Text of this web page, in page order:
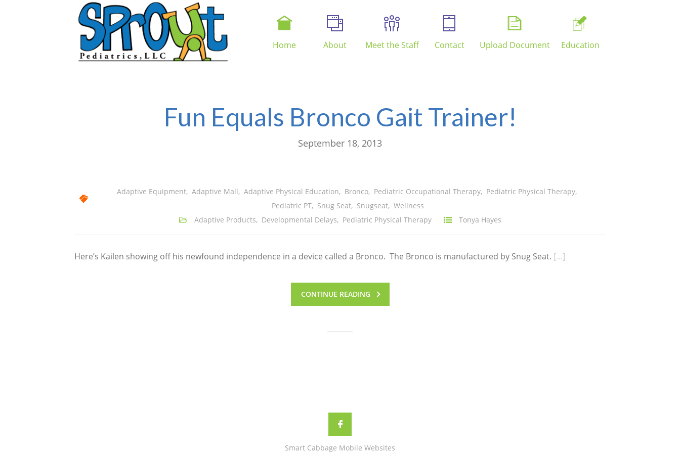
Home About Meet the Staff Contact Upload Document Education
Fun Equals Bronco Gait Trainer!
September 18, 2013
Adaptive Equipment, Adaptive Mall, Adaptive Physical Education, Bronco, Pediatric Occupational Therapy, Pediatric Physical Therapy,
Pediatric PT, Snug Seat, Snugseat, Wellness
Adaptive Products, Developmental Delays, Pediatric Physical Therapy Tonya Hayes
Here’s Kailen showing off his newfound independence in a device called a Bronco. The Bronco is manufactured by Snug Seat. […]
CONTINUE READING
Smart Cabbage Mobile Websites